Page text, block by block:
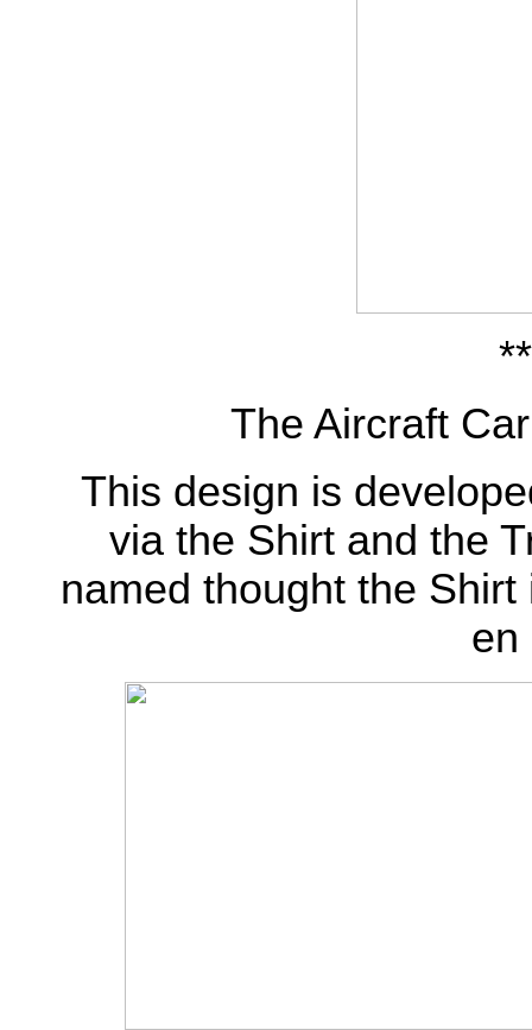
The Aircraft
This design is
via the Shirt and the
named thought the
en